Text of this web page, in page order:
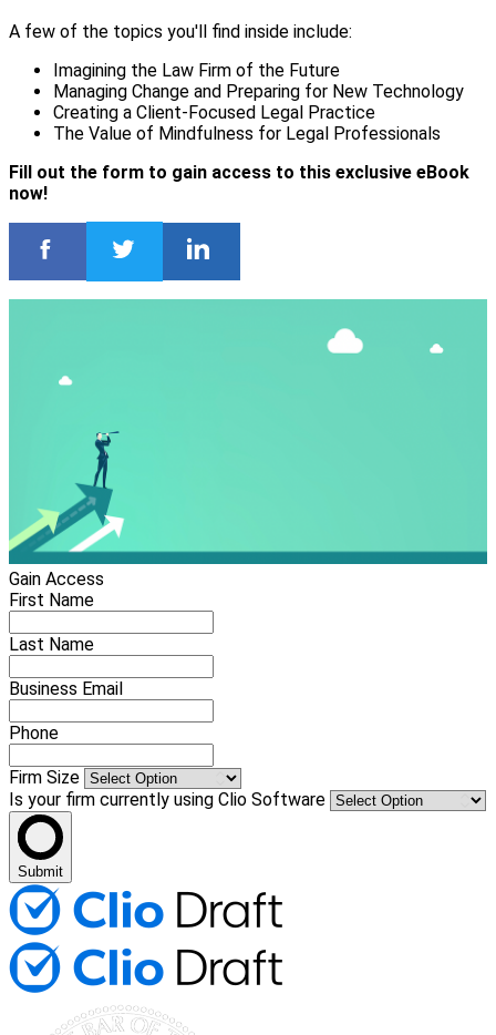
A few of the topics you'll find inside include:
Imagining the Law Firm of the Future
Managing Change and Preparing for New Technology
Creating a Client-Focused Legal Practice
The Value of Mindfulness for Legal Professionals
Fill out the form to gain access to this exclusive eBook
now!
Gain Access
First Name
Last Name
Business Email
Phone
Firm Size
Is your firm currently using Clio Software
Submit